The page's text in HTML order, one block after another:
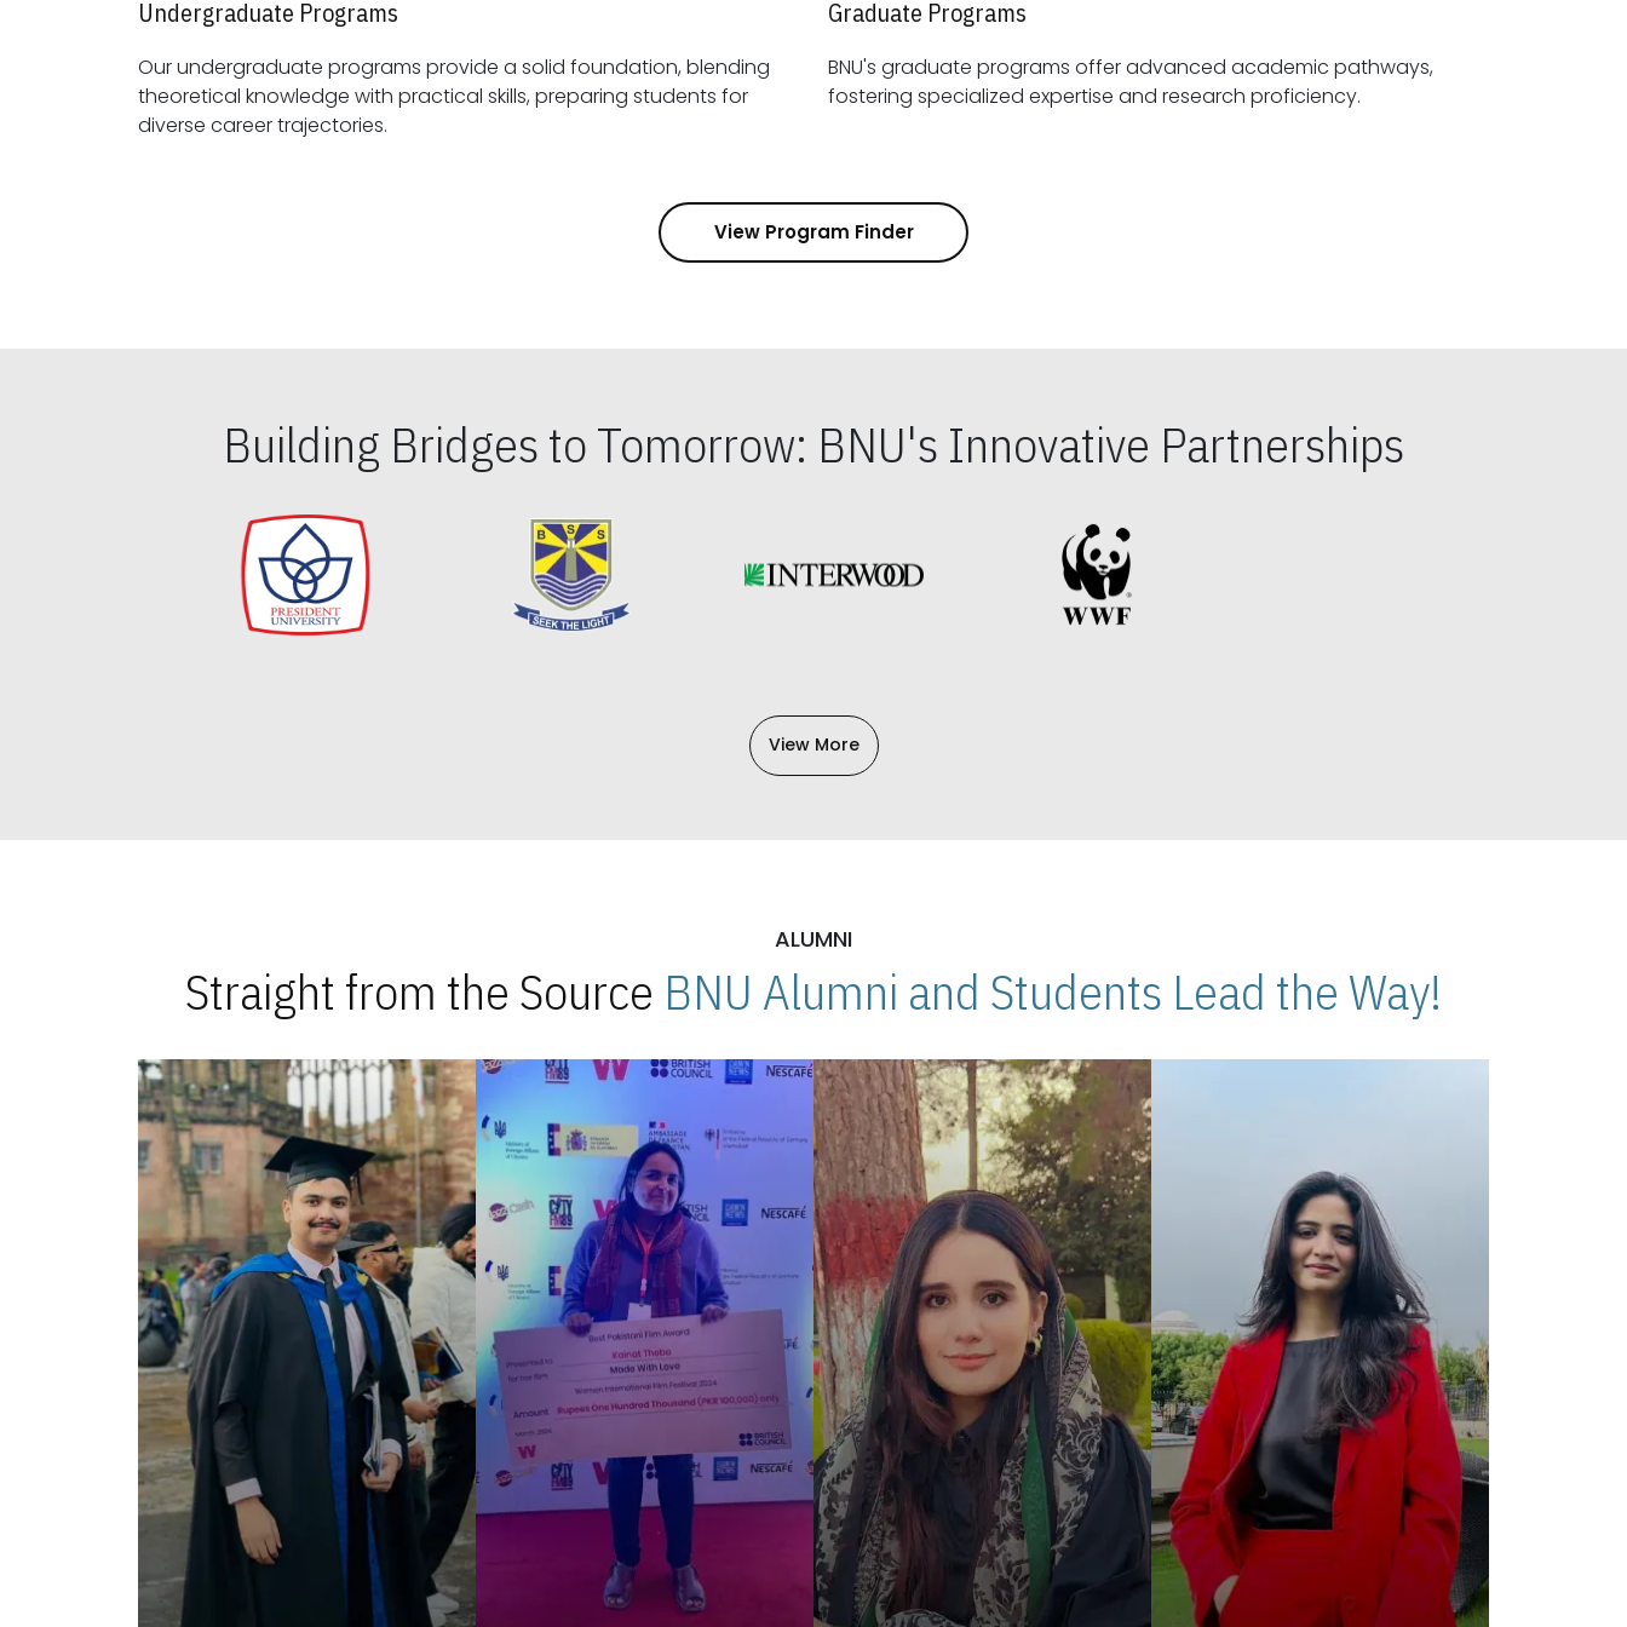
Undergraduate Programs
Our undergraduate programs provide a solid foundation, blending
theoretical knowledge with practical skills, preparing students for
diverse career trajectories.
Graduate Programs
BNU's graduate programs offer advanced academic pathways,
fostering specialized expertise and research proficiency.
View Program Finder
Building Bridges to Tomorrow: BNU's Innovative Partnerships
View More
ALUMNI
Straight from the Source BNU Alumni and Students Lead the Way!